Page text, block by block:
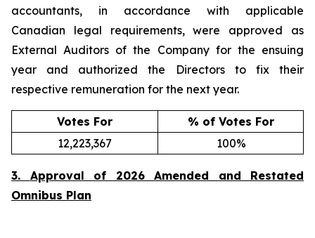
accountants, in accordance with applicable
Canadian legal requirements, were approved as
External Auditors of the Company for the ensuing
year and authorized the Directors to fix their
respective remuneration for the next year.
Votes For
% of Votes For
12,223,367
100%
3. Approval of 2026 Amended and Restated
Omnibus Plan